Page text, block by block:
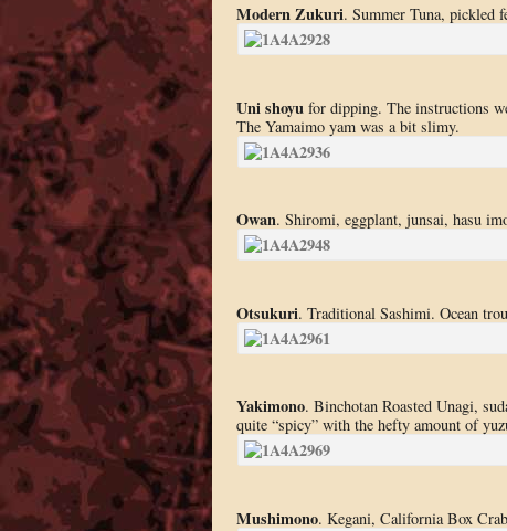
Modern Zukuri. Summer Tuna, pickled
Uni shoyu for dipping. The instructions
The Yamaimo yam was a bit slimy.
Owan. Shiromi, eggplant, junsai, hasu
Otsukuri. Traditional Sashimi. Ocean
Yakimono. Binchotan Roasted Unagi,
quite “spicy” with the hefty amount of
Mushimono. Kegani, California Box